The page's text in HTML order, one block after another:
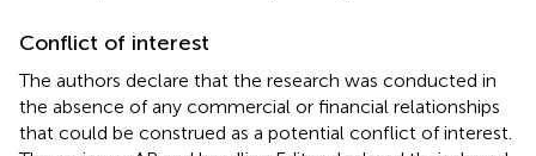
Conflict of interest
The authors declare that the research was conducted in
the absence of any commercial or financial relationships
that could be construed as a potential conflict of interest.